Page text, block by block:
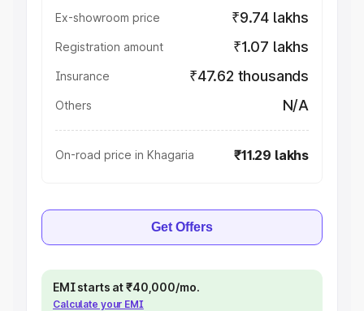
Ex-showroom price ₹9.74 lakhs
Registration amount ₹1.07 lakhs
Insurance ₹47.62 thousands
Others N/A
On-road price in Khagaria ₹11.29 lakhs
Get Offers
EMI starts at ₹40,000/mo.
Calculate your EMI